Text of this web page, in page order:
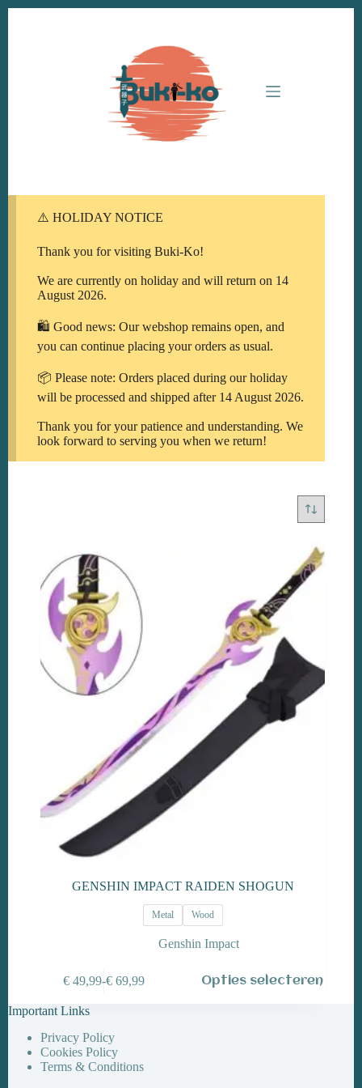
⚠️ HOLIDAY NOTICE
Thank you for visiting Buki-Ko!
We are currently on holiday and will return on 14
August 2026.
🛍️ Good news: Our webshop remains open, and
you can continue placing your orders as usual.
📦 Please note: Orders placed during our holiday
will be processed and shipped after 14 August 2026.
Thank you for your patience and understanding. We
look forward to serving you when we return!
GENSHIN IMPACT RAIDEN SHOGUN
Metal Wood
Genshin Impact
€49,99-€69,99
Prijsklasse:
Opties selecteren
product
meerdere
Deze
optie
kan
Important Links
Privacy Policy
Cookies Policy
Terms & Conditions